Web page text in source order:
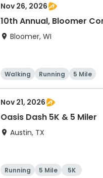
Nov 26, 2026
10th Annual, Bloomer
Bloomer, WI
Walking Running 5 Mile
Nov 21, 2026
Oasis Dash 5K & 5 Miler
Austin, TX
Running 5 Mile 5K